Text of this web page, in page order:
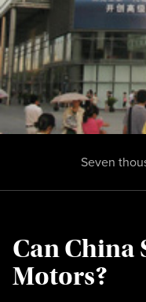
Can China
Motors?
Seven